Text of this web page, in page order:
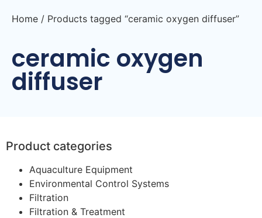
Home / Products tagged “ceramic oxygen diffuser”
ceramic oxygen
diffuser
Product categories
Aquaculture Equipment
Environmental Control Systems
Filtration
Filtration & Treatment